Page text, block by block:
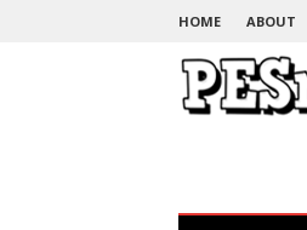
HOME ABOUT